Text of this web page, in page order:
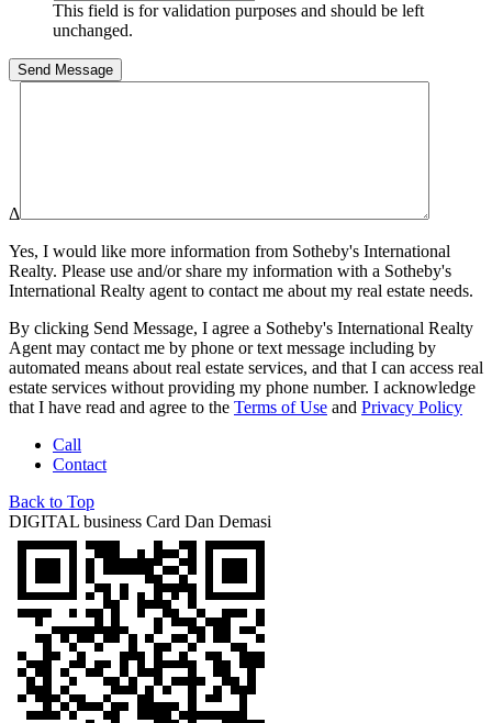
This field is for validation purposes and should be left
unchanged.
Δ
Yes, I would like more information from Sotheby's International
Realty. Please use and/or share my information with a Sotheby's
International Realty agent to contact me about my real estate needs.
By clicking Send Message, I agree a Sotheby's International Realty
Agent may contact me by phone or text message including by
automated means about real estate services, and that I can access real
estate services without providing my phone number. I acknowledge
that I have read and agree to the Terms of Use and Privacy Policy
Call
Contact
Back to Top
DIGITAL business Card Dan Demasi